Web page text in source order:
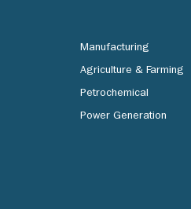
Manufacturing
Agriculture & Farming
Petrochemical
Power Generation